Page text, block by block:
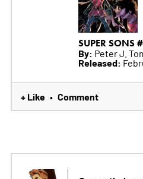
SUPER SONS
By: Peter J.
Released:
+ Like • Comment